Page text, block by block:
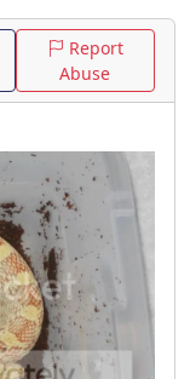
Report
Abuse